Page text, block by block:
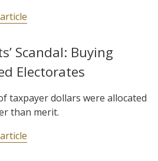
Scandal: Buying
Electorates
taxpayer dollars were allocated
than merit.